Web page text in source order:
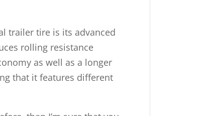
trailer tire is its advanced
rolling resistance
as well as a longer
that it features different